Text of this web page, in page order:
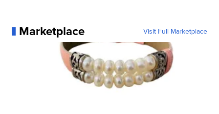
Marketplace Visit Full Marketplace